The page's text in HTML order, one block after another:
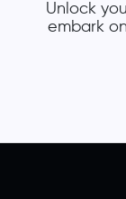
Unlock
embark